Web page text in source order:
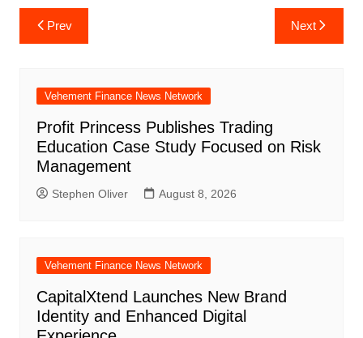
Post
navigation
Prev Next
Vehement Finance News Network
Profit Princess Publishes Trading
Education Case Study Focused on Risk
Management
Stephen Oliver August 8, 2026
Vehement Finance News Network
CapitalXtend Launches New Brand
Identity and Enhanced Digital